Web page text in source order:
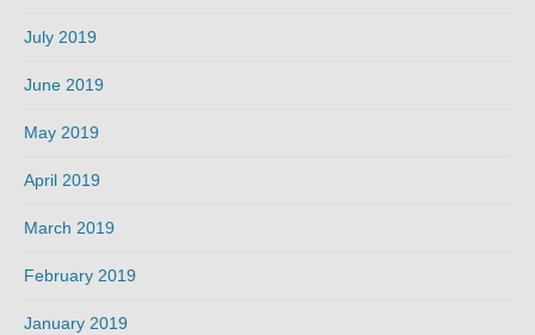
July 2019
June 2019
May 2019
April 2019
March 2019
February 2019
January 2019